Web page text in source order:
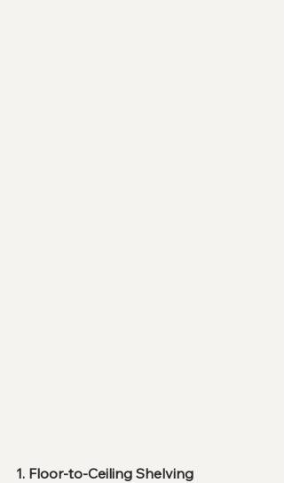
1. Floor-to-Ceiling Shelving